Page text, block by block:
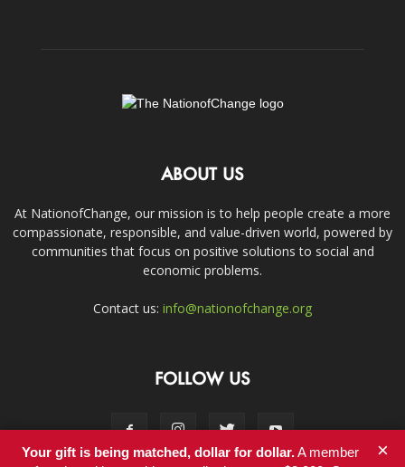
ABOUT US
At NationofChange, our mission is to help people create a more
compassionate, responsible, and value-driven world, powered by
communities that focus on positive solutions to social and
economic problems.
Contact us: info@nationofchange.org
FOLLOW US
Your gift is being matched, dollar for dollar.A member
×